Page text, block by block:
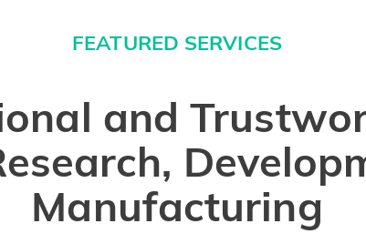
FEATURED SERVICES
and
Manufacturing